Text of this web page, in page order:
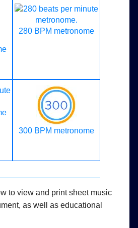
280 BPM metronome
300 BPM metronome
to view and print sheet music
as well as educational